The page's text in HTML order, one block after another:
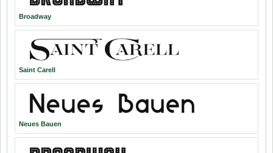
Broadway
Saint Carell
Neues Bauen